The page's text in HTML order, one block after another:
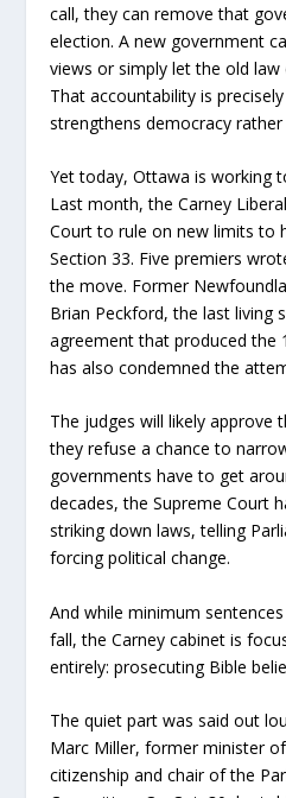
call, they can remove that
election. A new government
views or simply let the old law
That accountability is
strengthens democracy
Yet today, Ottawa is working
Last month, the Carney
Court to rule on new limits to
Section 33. Five premiers
the move. Former
Brian Peckford, the last living
agreement that produced the
has also condemned the
The judges will likely approve
they refuse a chance to
governments have to get
decades, the Supreme Court
striking down laws, telling
forcing political change.
And while minimum
fall, the Carney cabinet is
entirely: prosecuting Bible
The quiet part was said out
Marc Miller, former minister
citizenship and chair of the